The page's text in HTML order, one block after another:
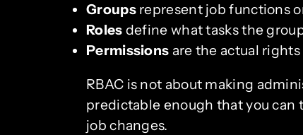
Groupsrepresent job functions
Roles define what tasks the
Permissions are the actual
RBAC is not about making
predictable enough that you
job changes.